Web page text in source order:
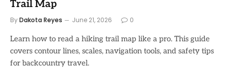
Trail Map
ByDakota Reyes June 21, 2026 0
Learn how to read a hiking trail map like a pro. This guide
covers contour lines, scales, navigation tools, and safety tips
for backcountry travel.